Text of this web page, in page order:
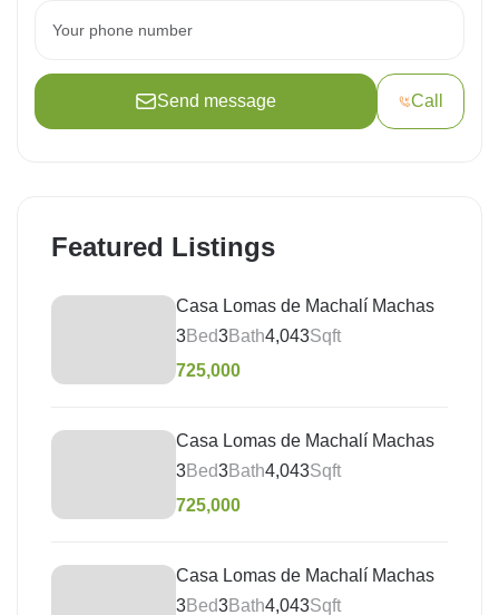
Send message Call
Featured Listings
Casa Lomas de Machalí Machas
3Bed3Bath4,043Sqft
725,000
Casa Lomas de Machalí Machas
3Bed3Bath4,043Sqft
725,000
Casa Lomas de Machalí Machas
3Bed3Bath4,043Sqft